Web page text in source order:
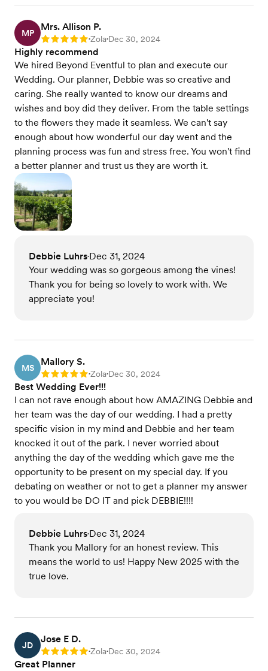
MP
Mrs. Allison P.
Rating: 5 •Zola•Dec 30, 2024
Highly recommend
We hired Beyond Eventful to plan and execute our
Wedding. Our planner, Debbie was so creative and
caring. She really wanted to know our dreams and
wishes and boy did they deliver. From the table settings
to the flowers they made it seamless. We can't say
enough about how wonderful our day went and the
planning process was fun and stress free. You won't find
a better planner and trust us they are worth it.
Debbie Luhrs•Dec 31, 2024
Your wedding was so gorgeous among the vines!
Thank you for being so lovely to work with. We
appreciate you!
MS
Mallory S.
Rating: 5 •Zola•Dec 30, 2024
Best Wedding Ever!!!
I can not rave enough about how AMAZING Debbie and
her team was the day of our wedding. I had a pretty
specific vision in my mind and Debbie and her team
knocked it out of the park. I never worried about
anything the day of the wedding which gave me the
opportunity to be present on my special day. If you
debating on weather or not to get a planner my answer
to you would be DO IT and pick DEBBIE!!!!
Debbie Luhrs•Dec 31, 2024
Thank you Mallory for an honest review. This
means the world to us! Happy New 2025 with the
true love.
JD
Jose E D.
Rating: 5 •Zola•Dec 30, 2024
Great Planner